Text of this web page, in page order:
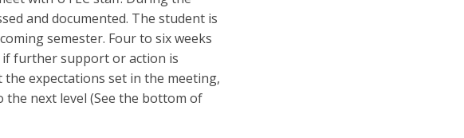
and documented. The student is
semester. Four to six weeks
if further support or action is
expectations set in the meeting,
the next level (See the bottom of